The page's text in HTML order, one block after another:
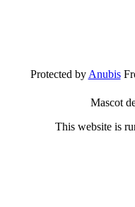
Protected byAnubis
Mascot
This website is